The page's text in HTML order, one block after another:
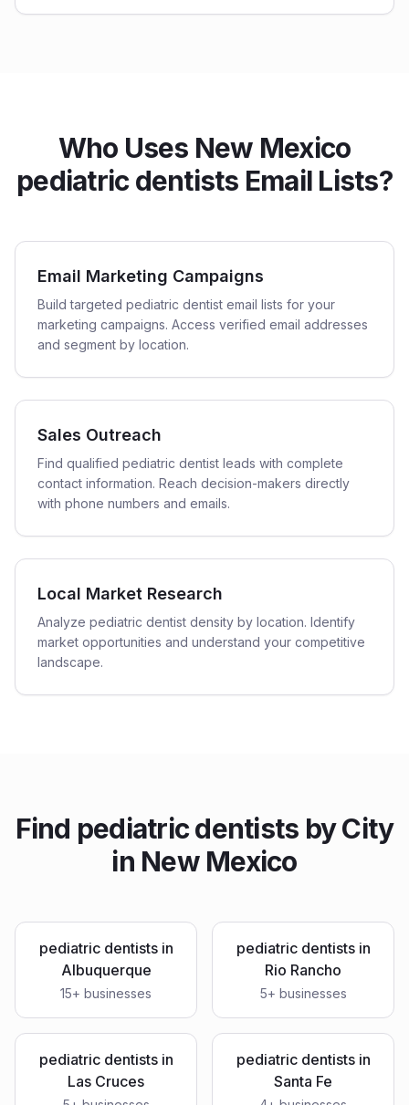
Who Uses New Mexico
pediatric dentists Email Lists?
Email Marketing Campaigns
Build targeted pediatric dentist email lists for your
marketing campaigns. Access verified email addresses
and segment by location.
Sales Outreach
Find qualified pediatric dentist leads with complete
contact information. Reach decision-makers directly
with phone numbers and emails.
Local Market Research
Analyze pediatric dentist density by location. Identify
market opportunities and understand your competitive
landscape.
Find pediatric dentists by City
in New Mexico
pediatric dentistsin
Albuquerque
15+ businesses
pediatric dentistsin
Rio Rancho
5+ businesses
pediatric dentistsin
Las Cruces
pediatric dentistsin
Santa Fe